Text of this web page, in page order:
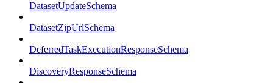
DatasetUpdateSchema
DatasetZipUrlSchema
DeferredTaskExecutionResponseSchema
DiscoveryResponseSchema